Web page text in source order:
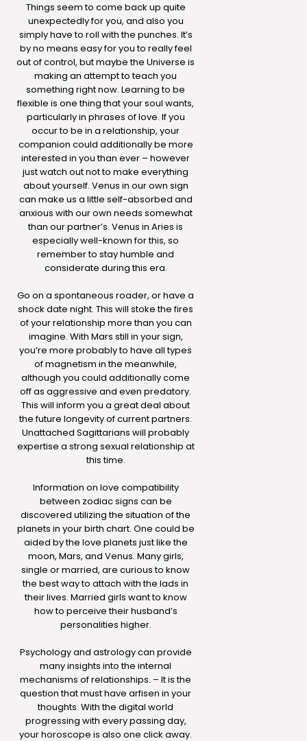
Things seem to come back up quite
unexpectedly for you, and also you
simply have to roll with the punches. It’s
by no means easy for you to really feel
out of control, but maybe the Universe is
making an attempt to teach you
something right now. Learning to be
flexible is one thing that your soul wants,
particularly in phrases of love. If you
occur to be in a relationship, your
companion could additionally be more
interested in you than ever – however
just watch out not to make everything
about yourself. Venus in our own sign
can make us a little self-absorbed and
anxious with our own needs somewhat
than our partner’s. Venus in Aries is
especially well-known for this, so
remember to stay humble and
considerate during this era.
Go on a spontaneous roader, or have a
shock date night. This will stoke the fires
of your relationship more than you can
imagine. With Mars still in your sign,
you’re more probably to have all types
of magnetism in the meanwhile,
although you could additionally come
off as aggressive and even predatory.
This will inform you a great deal about
the future longevity of current partners.
Unattached Sagittarians will probably
expertise a strong sexual relationship at
this time.
Information on love compatibility
between zodiac signs can be
discovered utilizing the situation of the
planets in your birth chart. One could be
aided by the love planets just like the
moon, Mars, and Venus. Many girls,
single or married, are curious to know
the best way to attach with the lads in
their lives. Married girls want to know
how to perceive their husband’s
personalities higher.
Psychology and astrology can provide
many insights into the internal
mechanisms of relationships. – It is the
question that must have arfisen in your
thoughts. With the digital world
progressing with every passing day,
your horoscope is also one click away.